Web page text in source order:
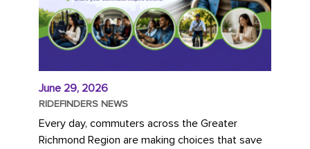
June 29, 2026
RIDEFINDERS NEWS
Every day, commuters across the Greater
Richmond Region are making choices that save